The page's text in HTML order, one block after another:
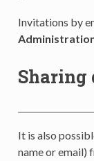
Invitations by
Sharing
It is also
name or email)